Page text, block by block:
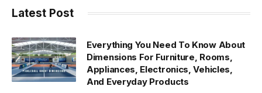
Latest Post
Everything You Need To Know About
Dimensions For Furniture, Rooms,
Appliances, Electronics, Vehicles,
And Everyday Products